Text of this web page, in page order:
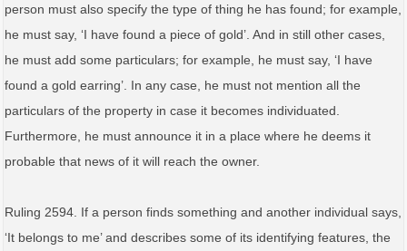
person must also specify the type of thing he has found; for example,
he must say, ‘I have found a piece of gold’. And in still other cases,
he must add some particulars; for example, he must say, ‘I have
found a gold earring’. In any case, he must not mention all the
particulars of the property in case it becomes individuated.
Furthermore, he must announce it in a place where he deems it
probable that news of it will reach the owner.
Ruling 2594. If a person finds something and another individual says,
‘It belongs to me’ and describes some of its identifying features, the